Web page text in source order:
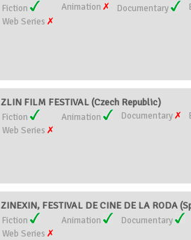
Fiction Animation Documentary
Web Series
ZLIN FILM FESTIVAL (Czech Republic)
Fiction Animation Documentary
Web Series
ZINEXIN, FESTIVAL DE CINE DE LA RODA
Fiction Animation
Documentary
Web Series